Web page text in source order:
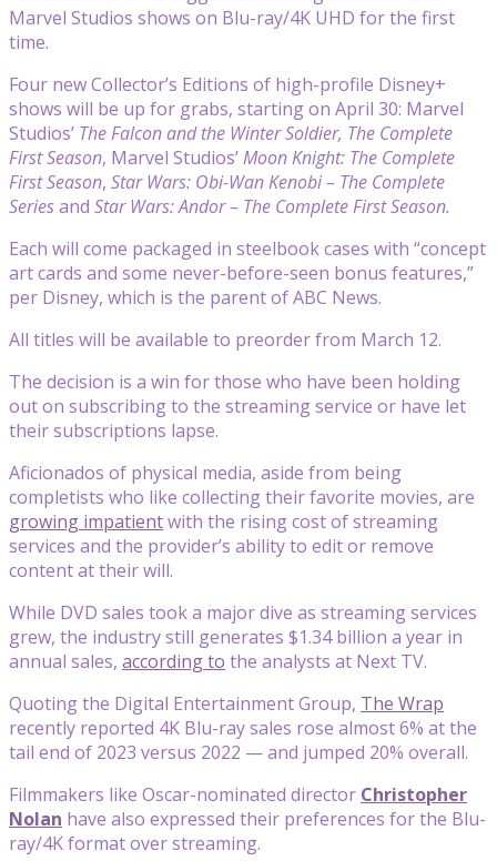
Marvel Studios shows on Blu-ray/4K UHD for the first
time.
Four new Collector’s Editions of high-profile Disney+
shows will be up for grabs, starting on April 30: Marvel
Studios’ The Falcon and the Winter Soldier, The Complete
First Season, Marvel Studios’Moon Knight: The Complete
First Season, Star Wars: Obi-Wan Kenobi – The Complete
Seriesand Star Wars: Andor – The Complete First Season.
Each will come packaged in steelbook cases with “concept
art cards and some never-before-seen bonus features,”
per Disney, which is the parent of ABC News.
All titles will be available to preorder from March 12.
The decision is a win for those who have been holding
out on subscribing to the streaming service or have let
their subscriptions lapse.
Aficionados of physical media, aside from being
completists who like collecting their favorite movies, are
growing impatientwith the rising cost of streaming
services and the provider’s ability to edit or remove
content at their will.
While DVD sales took a major dive as streaming services
grew, the industry still generates $1.34 billion a year in
annual sales, according to the analysts at Next TV.
Quoting the Digital Entertainment Group, The Wrap
recently reported 4K Blu-ray sales rose almost 6% at the
tail end of 2023 versus 2022 — and jumped 20% overall.
Filmmakers like Oscar-nominated director Christopher
Nolan have also expressed their preferences for the Blu-
ray/4K format over streaming.